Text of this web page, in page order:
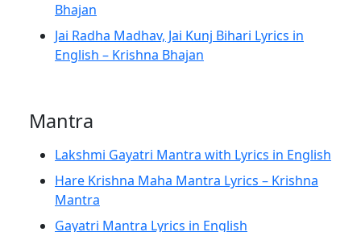
Bhajan
Jai Radha Madhav, Jai Kunj Bihari Lyrics in
English – Krishna Bhajan
Mantra
Lakshmi Gayatri Mantra with Lyrics in English
Hare Krishna Maha Mantra Lyrics – Krishna
Mantra
Gayatri Mantra Lyrics in English